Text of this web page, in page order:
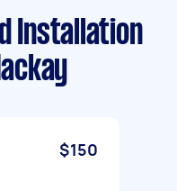
Installation
$150